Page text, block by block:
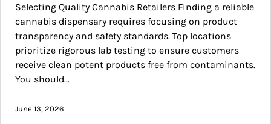
Selecting Quality Cannabis Retailers Finding a reliable
cannabis dispensary requires focusing on product
transparency and safety standards. Top locations
prioritize rigorous lab testing to ensure customers
receive clean potent products free from contaminants.
You should…
June 13, 2026